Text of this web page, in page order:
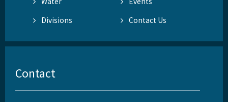
Divisions
Contact Us
Contact